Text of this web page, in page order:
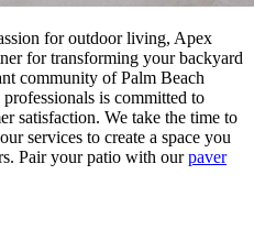
for outdoor living, Apex
for transforming your backyard
community of Palm Beach
is committed to
satisfaction. We take the time to
services to create a space you
Pair your patio with ourpaver